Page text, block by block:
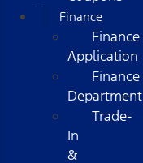
Finance
Finance
Application
Finance
Department
Trade-
In
&